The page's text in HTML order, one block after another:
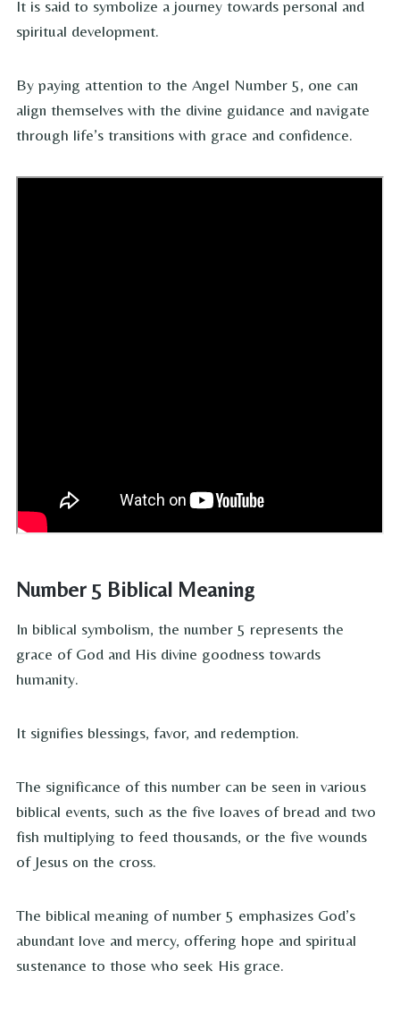
It is said to symbolize a journey towards personal and
spiritual development.
By paying attention to the Angel Number 5, one can
align themselves with the divine guidance and navigate
through life’s transitions with grace and confidence.
Number 5 Biblical Meaning
In biblical symbolism, the number 5 represents the
grace of God and His divine goodness towards
humanity.
It signifies blessings, favor, and redemption.
The significance of this number can be seen in various
biblical events, such as the five loaves of bread and two
fish multiplying to feed thousands, or the five wounds
of Jesus on the cross.
The biblical meaning of number 5 emphasizes God’s
abundant love and mercy, offering hope and spiritual
sustenance to those who seek His grace.